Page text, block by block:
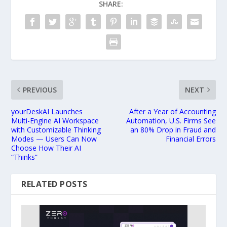
SHARE:
PREVIOUS
yourDeskAI Launches
Multi-Engine AI Workspace
with Customizable Thinking
Modes — Users Can Now
Choose How Their AI
“Thinks”
NEXT
After a Year of Accounting
Automation, U.S. Firms See
an 80% Drop in Fraud and
Financial Errors
RELATED POSTS